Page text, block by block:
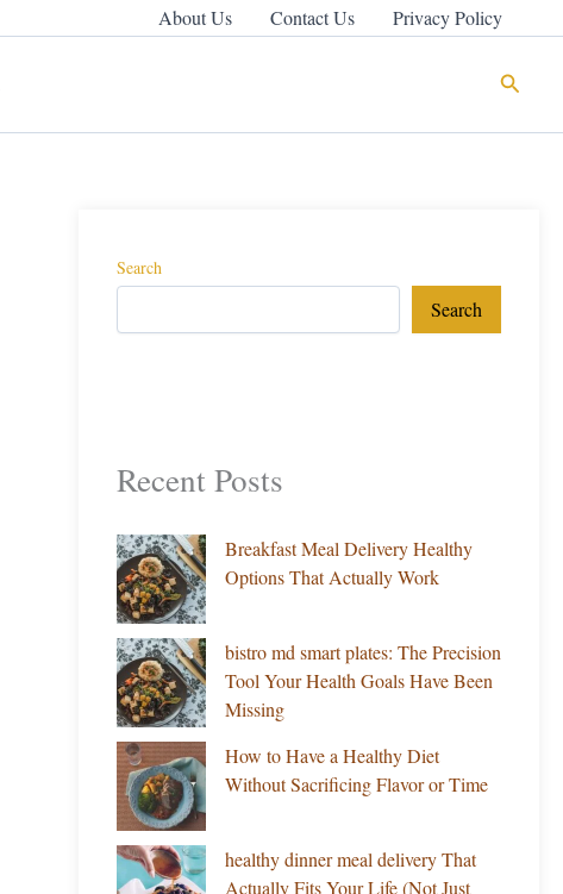
About Us Contact Us Privacy Policy
Search
Search
Search
Recent Posts
Breakfast Meal Delivery Healthy
Options That Actually Work
bistro md smart plates: The Precision
Tool Your Health Goals Have Been
Missing
How to Have a Healthy Diet
Without Sacrificing Flavor or Time
healthy dinner meal delivery That
Actually Fits Your Life (Not Just